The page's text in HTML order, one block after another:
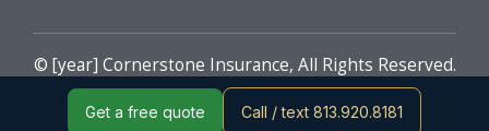
Get a free quote Call / text 813.920.8181
© [year] Cornerstone Insurance, All Rights Reserved.